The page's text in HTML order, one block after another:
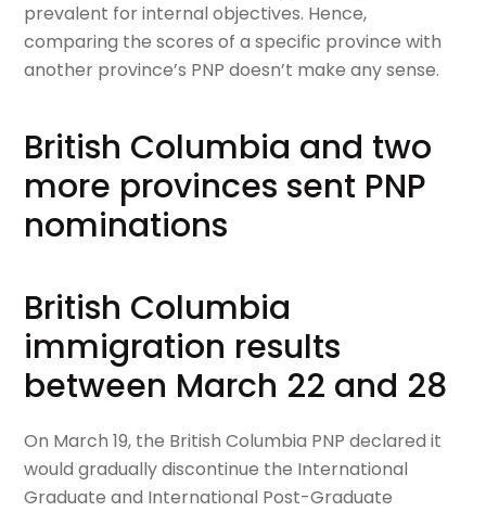
prevalent for internal objectives. Hence,
comparing the scores of a specific province with
another province’s PNP doesn’t make any sense.
British Columbia and two
more provinces sent PNP
nominations
British Columbia
immigration results
between March 22 and 28
On March 19, the British Columbia PNP declared it
would gradually discontinue the International
Graduate and International Post-Graduate